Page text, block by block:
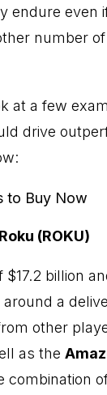
endure even
number
at a few
drive
to Buy Now
(ROKU)
$17.2 billion
a
other
as the
combination